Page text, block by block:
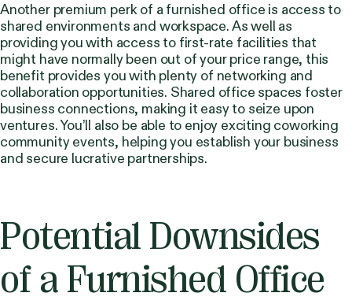
Another premium perk of a furnished office is access to
shared environments and workspace. As well as
providing you with access to first-rate facilities that
might have normally been out of your price range, this
benefit provides you with plenty of networking and
collaboration opportunities. Shared office spaces foster
business connections, making it easy to seize upon
ventures. You’ll also be able to enjoy exciting coworking
community events, helping you establish your business
and secure lucrative partnerships.
Potential Downsides
of a Furnished Office